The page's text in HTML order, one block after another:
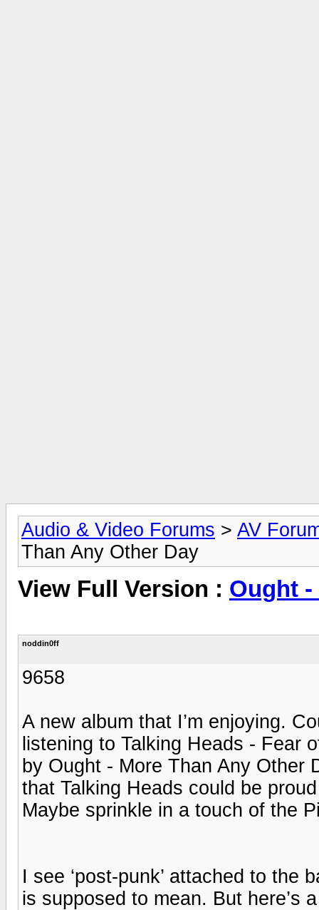
Audio & Video Forums > AV
Than Any Other Day
View Full Version : Ought -
noddin0ff
9658
A new album that I’m enjoying.
listening to Talking Heads - Fear
by Ought - More Than Any Other
that Talking Heads could be
Maybe sprinkle in a touch of the
I see ‘post-punk’ attached to the
is supposed to mean. But here’s